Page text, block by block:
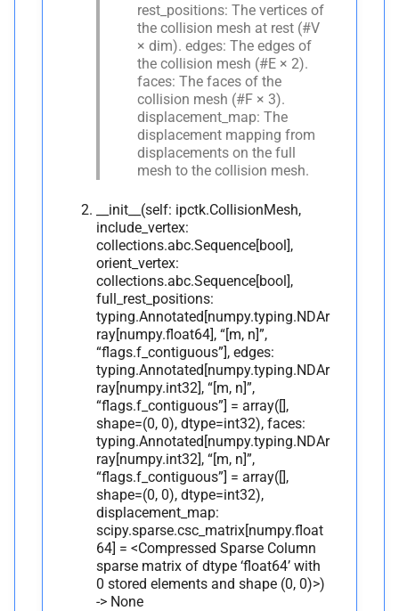
rest_positions: The vertices of
the collision mesh at rest (#V
× dim). edges: The edges of
the collision mesh (#E × 2).
faces: The faces of the
collision mesh (#F × 3).
displacement_map: The
displacement mapping from
displacements on the full
mesh to the collision mesh.
__init__(self: ipctk.CollisionMesh,
include_vertex:
collections.abc.Sequence[bool],
orient_vertex:
collections.abc.Sequence[bool],
full_rest_positions:
typing.Annotated[numpy.typing.NDAr
ray[numpy.float64], “[m, n]”,
“flags.f_contiguous”], edges:
typing.Annotated[numpy.typing.NDAr
ray[numpy.int32], “[m, n]”,
“flags.f_contiguous”] = array([],
shape=(0, 0), dtype=int32), faces:
typing.Annotated[numpy.typing.NDAr
ray[numpy.int32], “[m, n]”,
“flags.f_contiguous”] = array([],
shape=(0, 0), dtype=int32),
displacement_map:
scipy.sparse.csc_matrix[numpy.float
64] = <Compressed Sparse Column
sparse matrix of dtype ‘float64’ with
0 stored elements and shape (0, 0)>)
-> None